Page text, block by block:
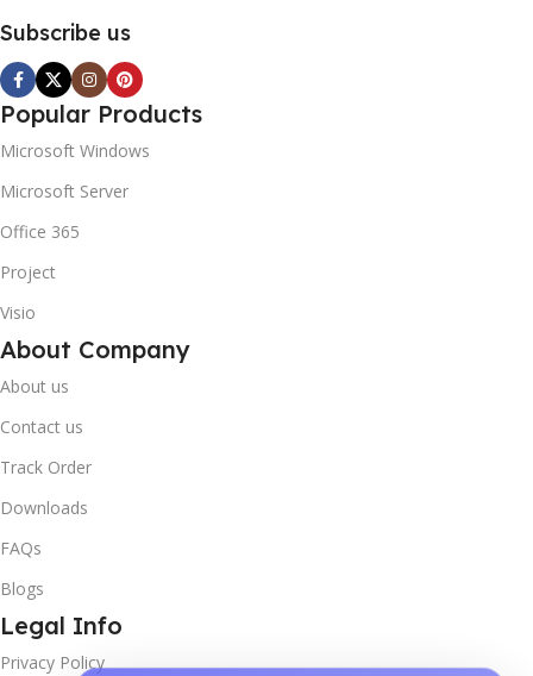
Subscribe us
Popular Products
Microsoft Windows
Microsoft Server
Office 365
Project
Visio
About Company
About us
Contact us
Track Order
Downloads
FAQs
Blogs
Legal Info
Privacy Policy